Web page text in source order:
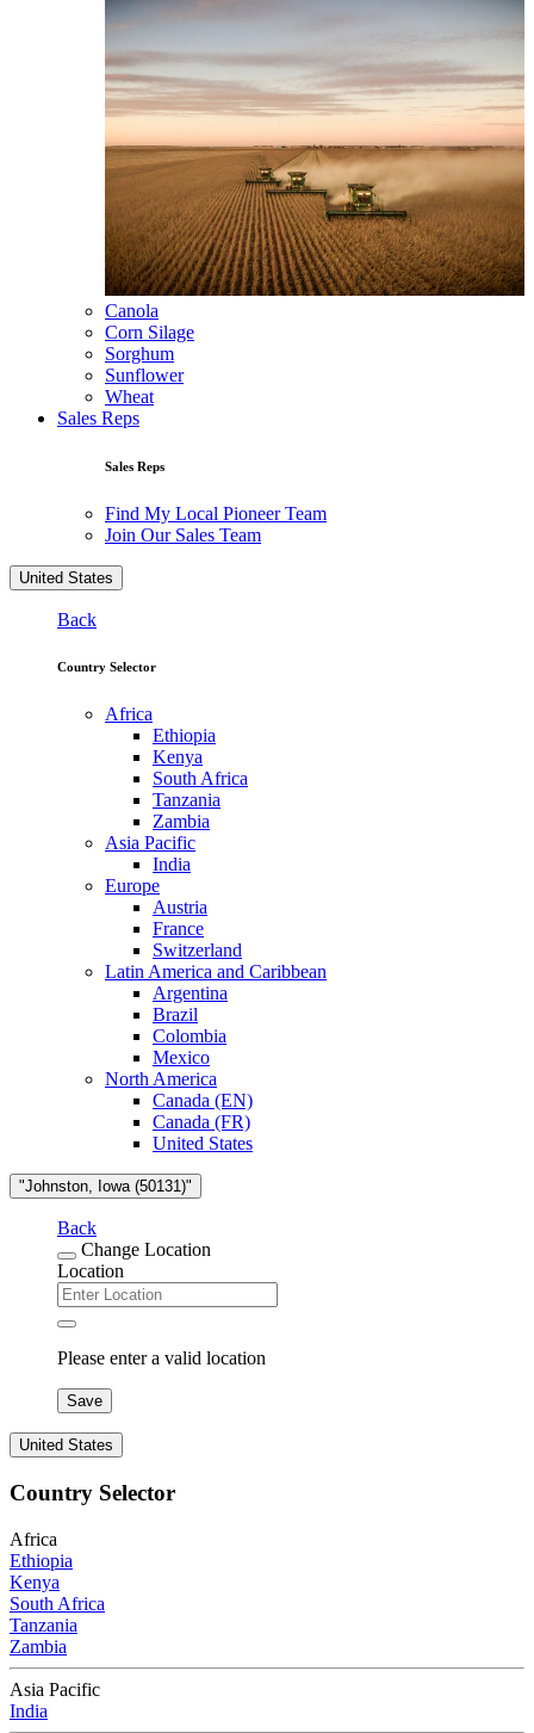
Canola
Corn Silage
Sorghum
Sunflower
Wheat
Sales Reps
Sales Reps
Find My Local Pioneer Team
Join Our Sales Team
United States
Back
Country Selector
Africa
Ethiopia
Kenya
South Africa
Tanzania
Zambia
Asia Pacific
India
Europe
Austria
France
Switzerland
Latin America and Caribbean
Argentina
Brazil
Colombia
Mexico
North America
Canada (EN)
Canada (FR)
United States
"Johnston, Iowa (50131)"
Back
Change Location
Location
Please enter a valid location
Save
United States
Country Selector
Africa
Ethiopia
Kenya
South Africa
Tanzania
Zambia
Asia Pacific
India